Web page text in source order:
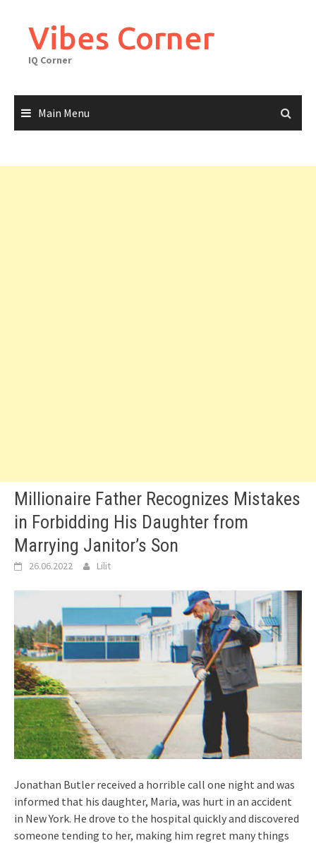
contentVibes Corner
IQ Corner
Main Menu
Millionaire Father Recognizes Mistakes
in Forbidding His Daughter from
Marrying Janitor’s Son
26.06.2022 Lilit
Jonathan Butler received a horrible call one night and was
informed that his daughter, Maria, was hurt in an accident
in New York. He drove to the hospital quickly and discovered
someone tending to her, making him regret many things